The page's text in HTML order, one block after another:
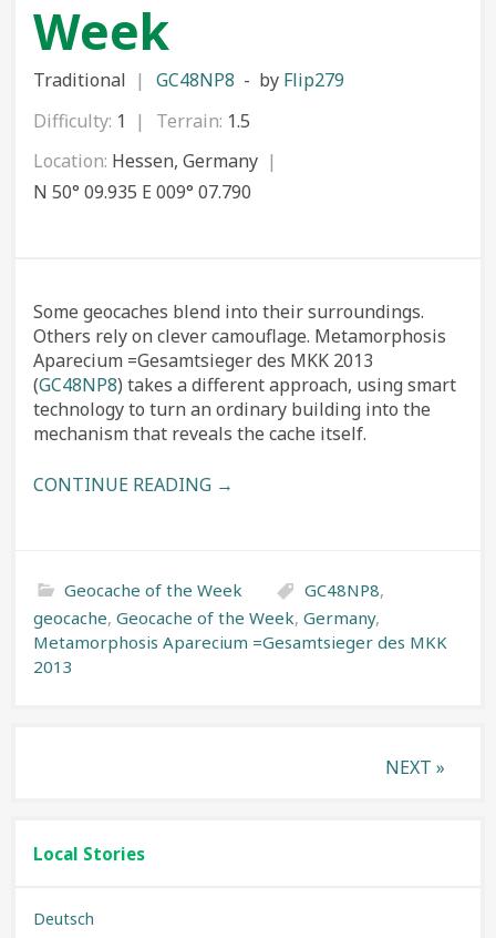
Week
Traditional GC48NP8 by Flip279
Difficulty: 1 Terrain: 1.5
Location: Hessen, Germany
N 50° 09.935 E 009° 07.790
Some geocaches blend into their surroundings.
Others rely on clever camouflage. Metamorphosis
Aparecium =Gesamtsieger des MKK 2013
(GC48NP8) takes a different approach, using smart
technology to turn an ordinary building into the
mechanism that reveals the cache itself.
CONTINUE READING →
Geocache of the Week GC48NP8,
geocache, Geocache of the Week, Germany,
Metamorphosis Aparecium =Gesamtsieger des MKK
2013
NEXT »
Local Stories
Deutsch